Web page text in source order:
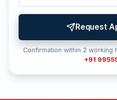
Request
Confirmation within 2 working
+91